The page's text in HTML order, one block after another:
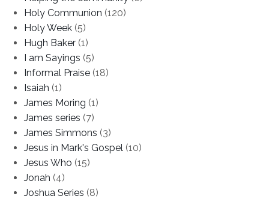
Holy Communion (120)
Holy Week (5)
Hugh Baker (1)
I am Sayings (5)
Informal Praise (18)
Isaiah (1)
James Moring (1)
James series (7)
James Simmons (3)
Jesus in Mark's Gospel (10)
Jesus Who (15)
Jonah (4)
Joshua Series (8)